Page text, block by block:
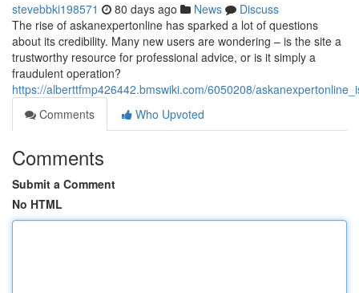
stevebbki198571 80 days ago News
Discuss
The rise of askanexpertonline has sparked a lot of questions
about its credibility. Many new users are wondering – is the site a
trustworthy resource for professional advice, or is it simply a
fraudulent operation?
https://alberttfmp426442.bmswiki.com/6050208/
Comments
Who Upvoted
Comments
Submit a Comment
No HTML